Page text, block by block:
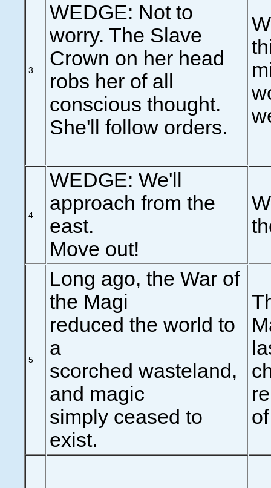
3
WEDGE: Not to
worry. The Slave
Crown on her head
robs her of all
conscious thought.
She'll follow orders.
4
WEDGE: We'll
approach from the
east.
Move out!
5
Long ago, the War of
the Magi
reduced the world to
a
scorched wasteland,
and magic
simply ceased to
exist.